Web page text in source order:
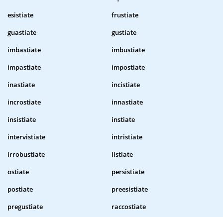
esistiate
frustiate
guastiate
gustiate
imbastiate
imbustiate
impastiate
impostiate
inastiate
incistiate
incrostiate
innastiate
insistiate
instiate
intervistiate
intristiate
irrobustiate
listiate
ostiate
persistiate
postiate
preesistiate
pregustiate
raccostiate